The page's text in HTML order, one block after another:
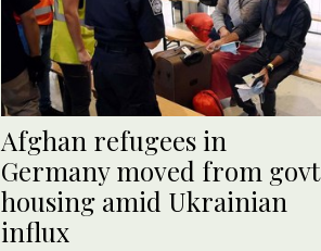
Afghan refugees in
Germany moved from govt
housing amid Ukrainian
influx